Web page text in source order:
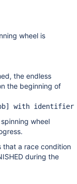
wheel is
the endless
the beginning of
with identifier
wheel
that a race condition
during the